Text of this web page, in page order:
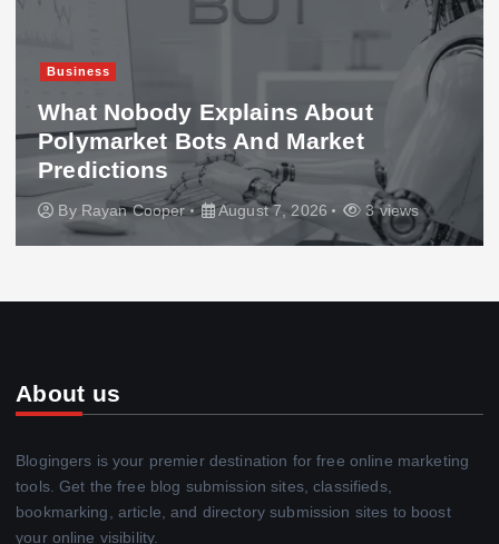
Business
What Nobody Explains About
Polymarket Bots And Market
Predictions
By Rayan Cooper August 7, 2026 3 views
About us
Blogingers is your premier destination for free online marketing
tools. Get the free blog submission sites, classifieds,
bookmarking, article, and directory submission sites to boost
your online visibility.